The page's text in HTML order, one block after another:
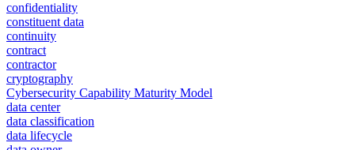
confidentiality
constituent data
continuity
contract
contractor
cryptography
Cybersecurity Capability Maturity Model
data center
data classification
data lifecycle